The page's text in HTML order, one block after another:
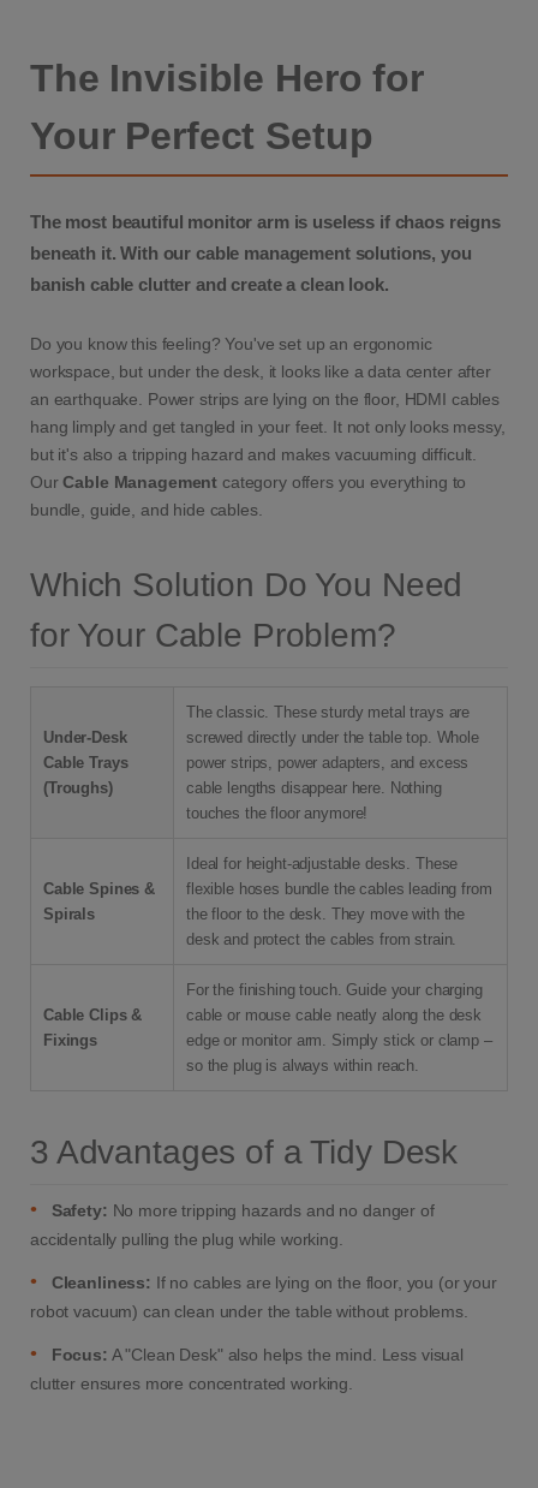
The Invisible Hero for
Your Perfect Setup
The most beautiful monitor arm is useless if chaos reigns
beneath it. With our cable management solutions, you
banish cable clutter and create a clean look.
Do you know this feeling? You've set up an ergonomic
workspace, but under the desk, it looks like a data center after
an earthquake. Power strips are lying on the floor, HDMI cables
hang limply and get tangled in your feet. It not only looks messy,
but it's also a tripping hazard and makes vacuuming difficult.
OurCable Management category offers you everything to
bundle, guide, and hide cables.
Which Solution Do You Need
for Your Cable Problem?
Under-Desk
Cable Trays
(Troughs)
The classic. These sturdy metal trays are
screwed directly under the table top. Whole
power strips, power adapters, and excess
cable lengths disappear here. Nothing
touches the floor anymore!
Cable Spines &
Spirals
Ideal for height-adjustable desks. These
flexible hoses bundle the cables leading from
the floor to the desk. They move with the
desk and protect the cables from strain.
Cable Clips &
Fixings
For the finishing touch. Guide your charging
cable or mouse cable neatly along the desk
edge or monitor arm. Simply stick or clamp –
so the plug is always within reach.
3 Advantages of a Tidy Desk
• Safety: No more tripping hazards and no danger of
accidentally pulling the plug while working.
• Cleanliness: If no cables are lying on the floor, you (or your
robot vacuum) can clean under the table without problems.
• Focus: A "Clean Desk" also helps the mind. Less visual
clutter ensures more concentrated working.